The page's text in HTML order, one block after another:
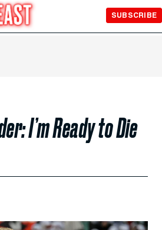
SUBSCRIBE
I’m Ready to Die